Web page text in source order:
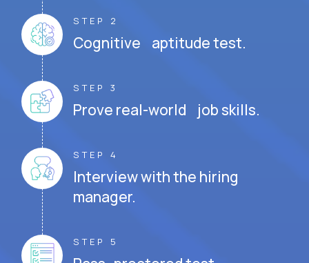
STEP 2
Cognitive aptitude test.
STEP 3
Prove real-world job skills.
STEP 4
Interview with the hiring
manager.
STEP 5